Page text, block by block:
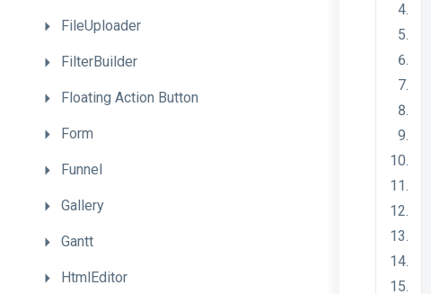
FileUploader
FilterBuilder
Floating Action Button
Form
Funnel
Gallery
Gantt
HtmlEditor